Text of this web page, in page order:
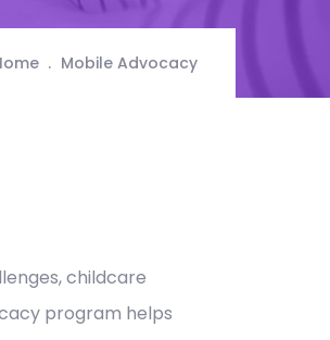
Mobile Advocacy
childcare
program helps